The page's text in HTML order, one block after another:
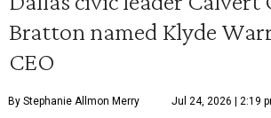
Bratton named Klyde
CEO
By Stephanie Allmon Merry Jul 24, 2026 | 2:19